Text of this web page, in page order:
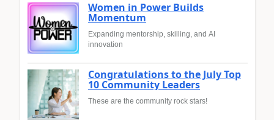
Women in Power Builds
Momentum
Expanding mentorship, skilling, and AI
innovation
Congratulations to the July Top
10 Community Leaders
These are the community rock stars!